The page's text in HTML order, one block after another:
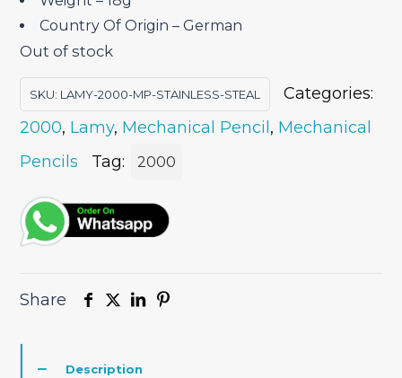
Country Of Origin – German
Out of stock
SKU: LAMY-2000-MP-STAINLESS-STEAL
Categories:
2000, Lamy, Mechanical Pencil , Mechanical
Pencils
Tag: 2000
Share
Description